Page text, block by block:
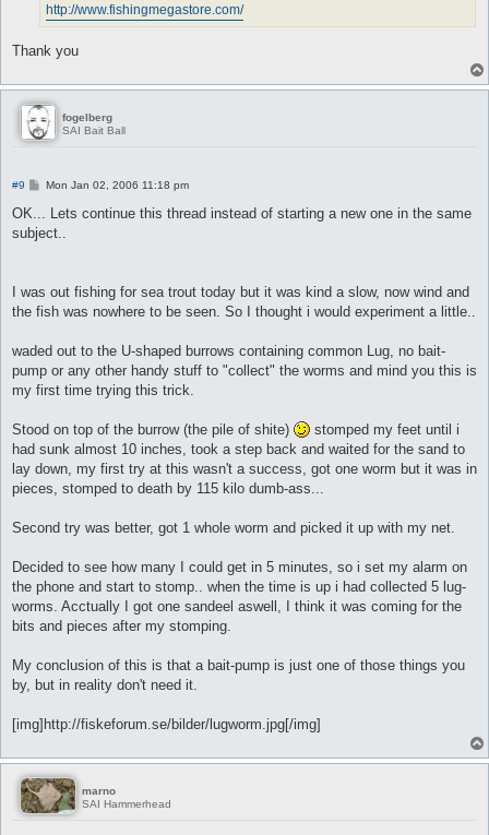
http://www.fishingmegastore.com/
Thank you
fogelberg
SAI Bait Ball
#9
PMon Jan 02, 2006 11:18 pm
OK... Lets continue this thread instead of starting a new one in the same
subject..
I was out fishing for sea trout today but it was kind a slow, now wind and
the fish was nowhere to be seen. So I thought i would experiment a little..
waded out to the U-shaped burrows containing common Lug, no bait-
pump or any other handy stuff to "collect" the worms and mind you this is
my first time trying this trick.
Stood on top of the burrow (the pile of shite)
stomped my feet until i
had sunk almost 10 inches, took a step back and waited for the sand to
lay down, my first try at this wasn't a success, got one worm but it was in
pieces, stomped to death by 115 kilo dumb-ass...
Second try was better, got 1 whole worm and picked it up with my net.
Decided to see how many I could get in 5 minutes, so i set my alarm on
the phone and start to stomp.. when the time is up i had collected 5 lug-
worms. Acctually I got one sandeel aswell, I think it was coming for the
bits and pieces after my stomping.
My conclusion of this is that a bait-pump is just one of those things you
by, but in reality don't need it.
[img]http://fiskeforum.se/bilder/lugworm.jpg[/img]
marno
SAI Hammerhead